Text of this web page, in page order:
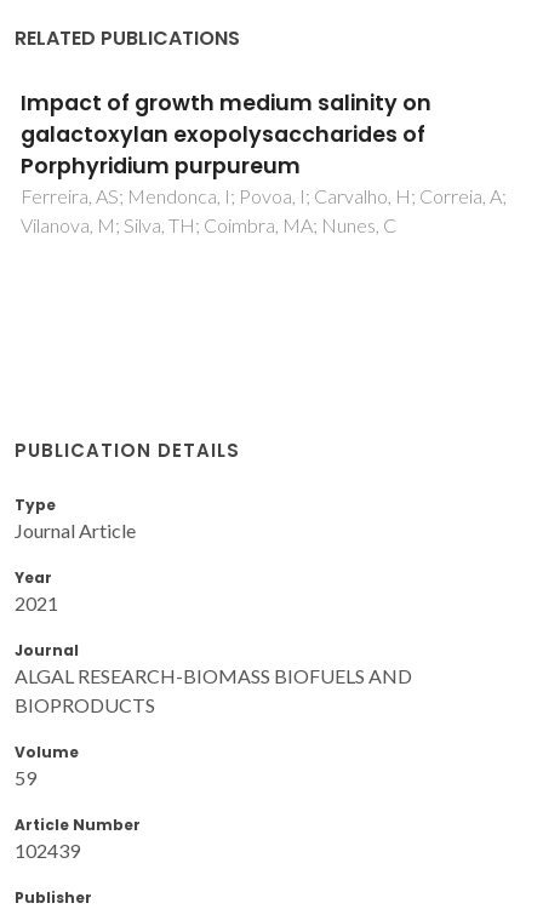
RELATED PUBLICATIONS
Impact of growth medium salinity on
galactoxylan exopolysaccharides of
Porphyridium purpureum
Ferreira, AS; Mendonca, I; Povoa, I; Carvalho, H; Correia, A;
Vilanova, M; Silva, TH; Coimbra, MA; Nunes, C
PUBLICATION DETAILS
Type
Journal Article
Year
2021
Journal
ALGAL RESEARCH-BIOMASS BIOFUELS AND
BIOPRODUCTS
Volume
59
Article Number
102439
Publisher